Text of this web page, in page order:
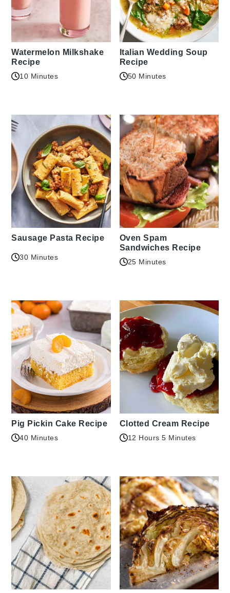
Watermelon Milkshake
Recipe
10 Minutes
Italian Wedding Soup
Recipe
50 Minutes
Sausage Pasta Recipe
30 Minutes
Oven Spam
Sandwiches Recipe
25 Minutes
Pig Pickin Cake Recipe
40 Minutes
Clotted Cream Recipe
12 Hours 5 Minutes